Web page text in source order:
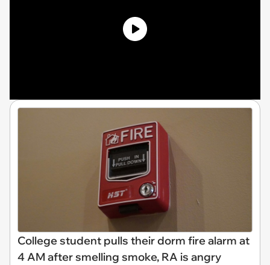
College student pulls their dorm fire alarm at
4 AM after smelling smoke, RA is angry